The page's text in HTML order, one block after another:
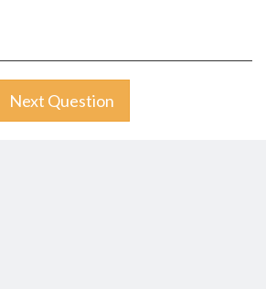
Next Question